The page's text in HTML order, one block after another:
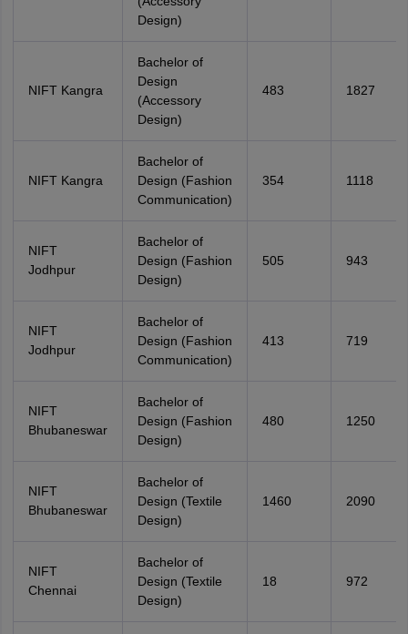
Design)
NIFT Kangra
Bachelor of
Design
(Accessory
Design)
483 1827
NIFT Kangra
Bachelor of
Design (Fashion
Communication)
354 1118
NIFT
Jodhpur
Bachelor of
Design (Fashion
Design)
505 943
NIFT
Jodhpur
Bachelor of
Design (Fashion
Communication)
413 719
NIFT
Bhubaneswar
Bachelor of
Design (Fashion
Design)
480 1250
NIFT
Bhubaneswar
Bachelor of
Design (Textile
Design)
1460 2090
NIFT
Chennai
Bachelor of
Design (Textile
Design)
18 972